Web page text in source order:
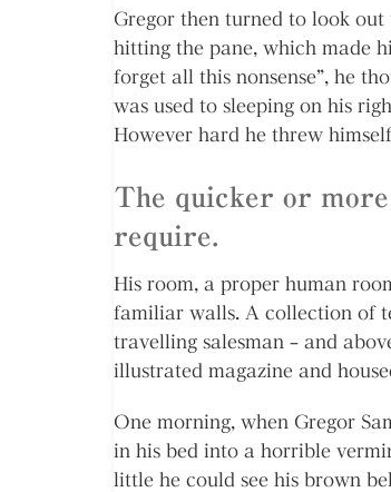
Gregor then turned to look
hitting the pane, which made
forget all this nonsense”, he
was used to sleeping on his
However hard he threw
The quicker or
require.
His room, a proper human
familiar walls. A collection of
travelling salesman – and
illustrated magazine and
One morning, when Gregor
in his bed into a horrible
little he could see his brown